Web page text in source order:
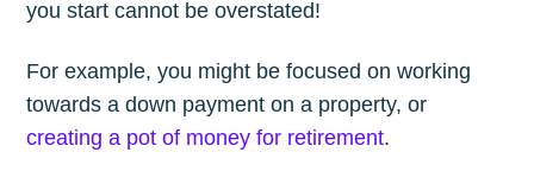
you start cannot be overstated!
For example, you might be focused on working
towards a down payment on a property, or
creating a pot of money for retirement.
Subscribe to
The Plum